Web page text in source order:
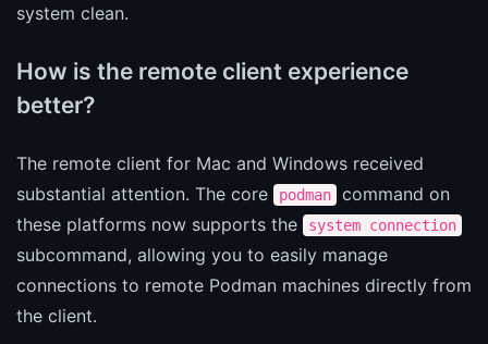
system clean.
How is the remote client experience
better?
The remote client for Mac and Windows received
substantial attention. The core
podman
command on
these platforms now supports the
system connection
subcommand, allowing you to easily manage
connections to remote Podman machines directly from
the client.